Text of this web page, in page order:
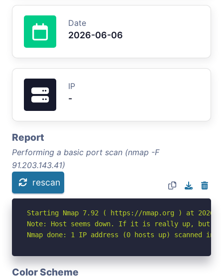
Date
2026-06-06
IP
-
Report
Performing a basic port scan (nmap -F
91.203.143.41)
rescan
Starting Nmap 7.92 ( https://nmap.org ) at 2026-
Note: Host seems down. If it is really up, but
Nmap done: 1 IP address (0 hosts up) scanned in
Color Scheme